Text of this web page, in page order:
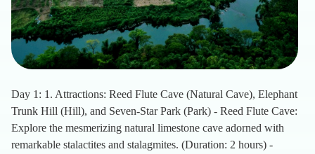
Day 1: 1. Attractions: Reed Flute Cave (Natural Cave), Elephant
Trunk Hill (Hill), and Seven-Star Park (Park) - Reed Flute Cave:
Explore the mesmerizing natural limestone cave adorned with
remarkable stalactites and stalagmites. (Duration: 2 hours) -